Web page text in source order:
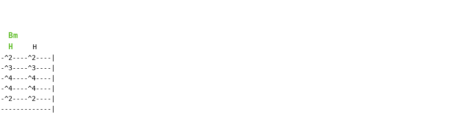
Bm
H
     H
^2----|
^3----|
^4----|
^4----|
^2----|
|